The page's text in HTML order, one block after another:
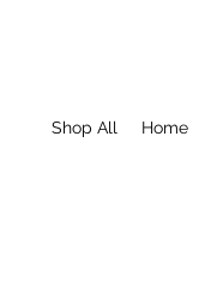
Shop All Home